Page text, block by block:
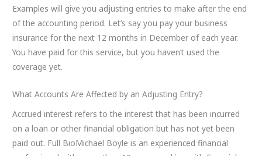
Examples will give you adjusting entries to make after the end
of the accounting period. Let’s say you pay your business
insurance for the next 12 months in December of each year.
You have paid for this service, but you haven’t used the
coverage yet.
What Accounts Are Affected by an Adjusting Entry?
Accrued interest refers to the interest that has been incurred
on a loan or other financial obligation but has not yet been
paid out. Full BioMichael Boyle is an experienced financial